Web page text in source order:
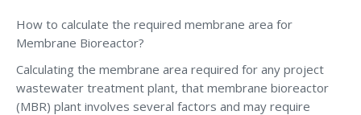
How to calculate the required membrane area for
Membrane Bioreactor?
Calculating the membrane area required for any project
wastewater treatment plant, that membrane bioreactor
(MBR) plant involves several factors and may require